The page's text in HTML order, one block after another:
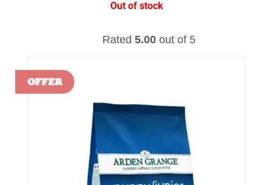
Rated 5.00out of 5
Out of stock